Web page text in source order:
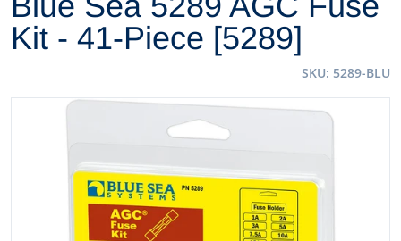
files/89968XL.jpg
Kit - 41-Piece [5289]
SKU 5289-BLU